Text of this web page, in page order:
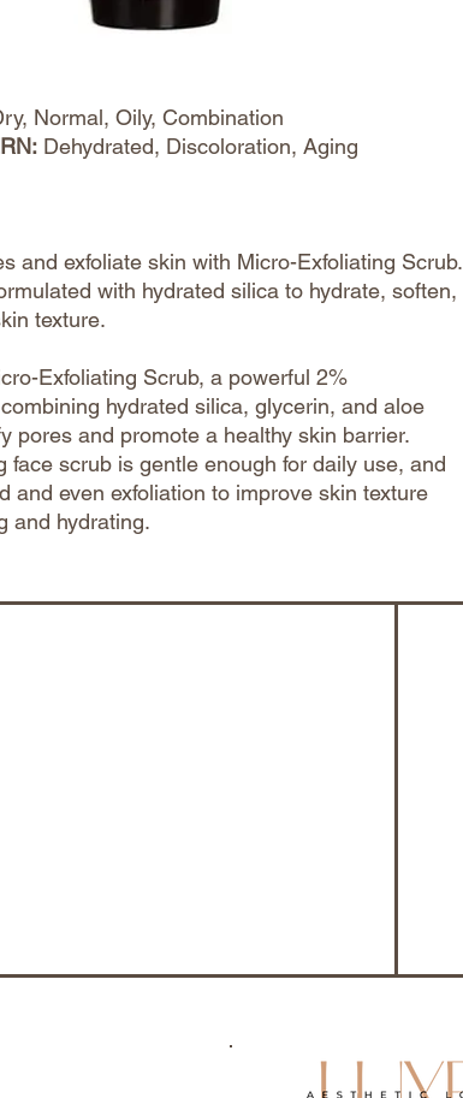
Normal, Oily, Combination
Dehydrated, Discoloration, Aging
and exfoliate skin with Micro-Exfoliating Scrub.
with hydrated silica to hydrate, soften,
texture.
Exfoliating Scrub, a powerful 2%
hydrated silica, glycerin, and aloe
pores and promote a healthy skin barrier.
face scrub is gentle enough for daily use, and
and even exfoliation to improve skin texture
and hydrating.